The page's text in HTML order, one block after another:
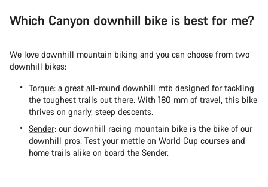
Which Canyon downhill bike is best for me?
We love downhill mountain biking and you can choose from two
downhill bikes:
Torque: a great all-round downhill mtb designed for tackling
the toughest trails out there. With 180 mm of travel, this bike
thrives on gnarly, steep descents.
Sender: our downhill racing mountain bike is the bike of our
downhill pros. Test your mettle on World Cup courses and
home trails alike on board the Sender.